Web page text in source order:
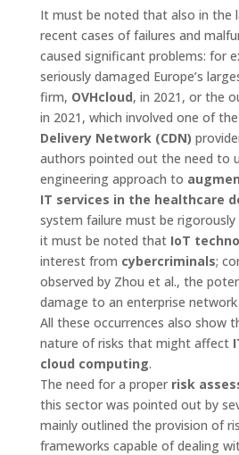
It must be noted that also in the
recent cases of failures and
caused significant problems: for
seriously damaged Europe’s
firm, OVHcloud, in 2021, or the
in 2021, which involved one of
Delivery Network (CDN)
authors pointed out the need to
engineering approach to
IT services in the healthcare
system failure must be rigorously
it must be noted that IoT
interest from cybercriminals;
observed by Zhou et al., the
damage to an enterprise
All these occurrences also show
nature of risks that might affect
cloud computing.
The need for a proper risk
this sector was pointed out by
mainly outlined the provision of
frameworks capable of dealing